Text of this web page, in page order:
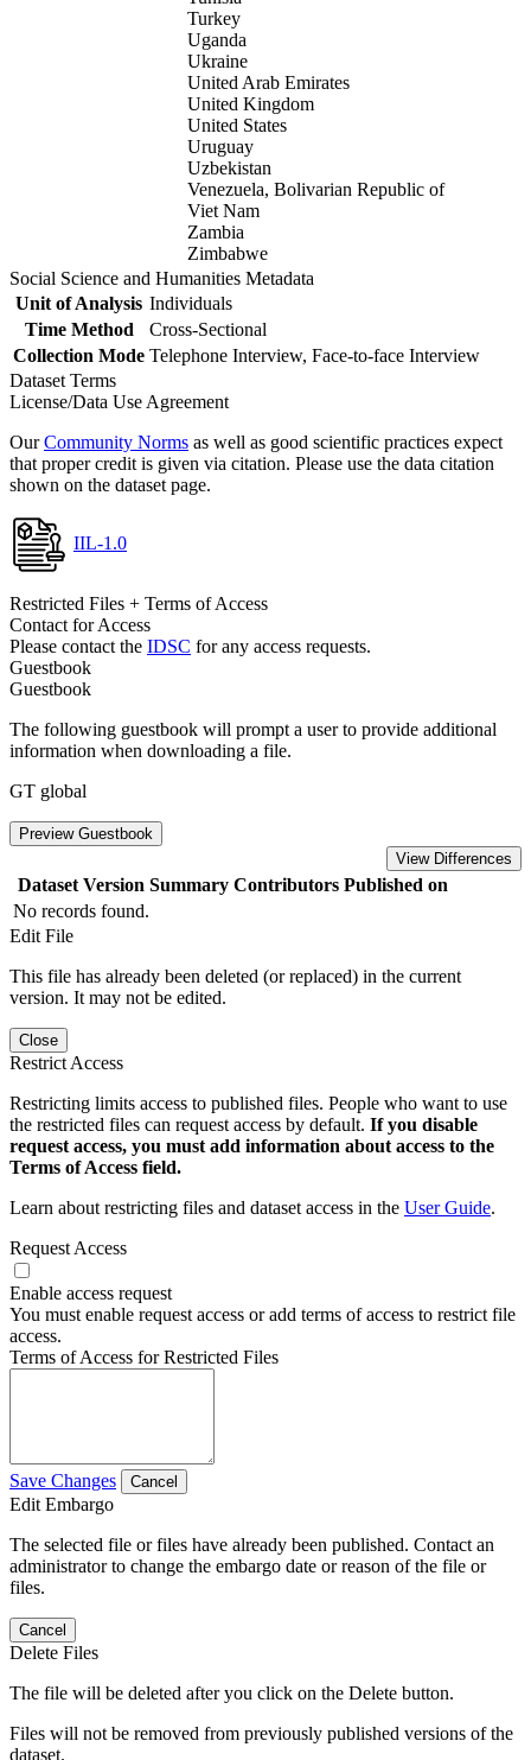
Turkey
Uganda
Ukraine
United Arab Emirates
United Kingdom
United States
Uruguay
Uzbekistan
Venezuela, Bolivarian Republic of
Viet Nam
Zambia
Zimbabwe
Social Science and Humanities Metadata
Unit of Analysis Individuals
Time Method
Cross-Sectional
Collection Mode Telephone Interview, Face-to-face Interview
Dataset Terms
License/Data Use Agreement
OurCommunity Norms as well as good scientific practices expect
that proper credit is given via citation. Please use the data citation
shown on the dataset page.
IIL-1.0
Restricted Files + Terms of Access
Contact for Access
Please contact the IDSC for any access requests.
Guestbook
Guestbook
The following guestbook will prompt a user to provide additional
information when downloading a file.
GT global
Preview Guestbook
View Differences
Dataset Version Summary Contributors Published on
No records found.
Edit File
This file has already been deleted (or replaced) in the current
version. It may not be edited.
Close
Restrict Access
Restricting limits access to published files. People who want to use
the restricted files can request access by default. If you disable
request access, you must add information about access to the
Terms of Access field.
Learn about restricting files and dataset access in the User Guide.
Request Access
Enable access request
You must enable request access or add terms of access to restrict file
access.
Terms of Access for Restricted Files
Save Changes Cancel
Edit Embargo
The selected file or files have already been published. Contact an
administrator to change the embargo date or reason of the file or
files.
Cancel
Delete Files
The file will be deleted after you click on the Delete button.
Files will not be removed from previously published versions of the
dataset.